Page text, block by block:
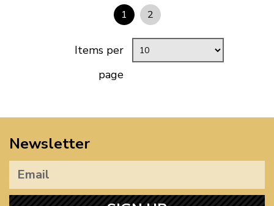
1 2
Items per
page
Newsletter